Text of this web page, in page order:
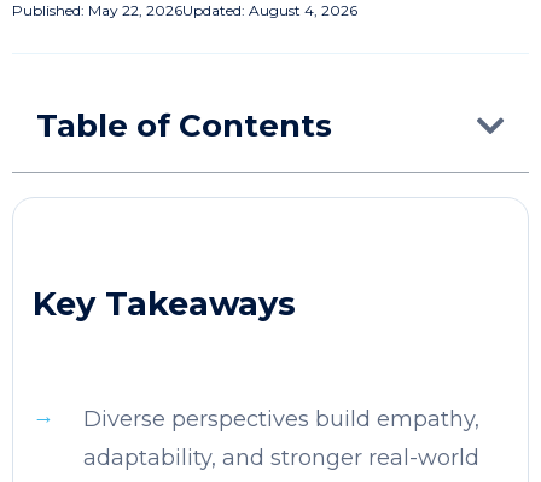
Published: May 22, 2026Updated: August 4, 2026
Table of Contents
Key Takeaways
Diverse perspectives build empathy,
adaptability, and stronger real-world